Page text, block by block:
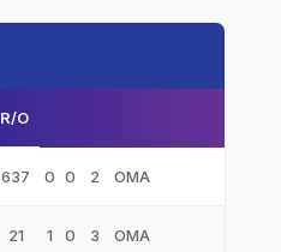
R/O
637 0 0 2 OMA
21 1 0 3 OMA